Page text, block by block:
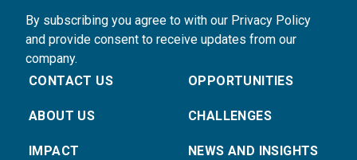
By subscribing you agree to with our Privacy Policy
and provide consent to receive updates from our
company.
CONTACT US
ABOUT US
IMPACT
OPPORTUNITIES
CHALLENGES
NEWS AND INSIGHTS